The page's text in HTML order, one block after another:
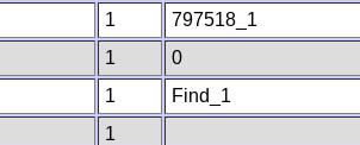
1
797518_1
1
0
1
Find_1
1